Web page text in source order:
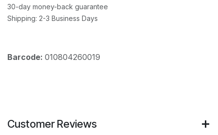
30-day money-back guarantee
Shipping: 2-3 Business Days
Barcode: 010804260019
Customer Reviews